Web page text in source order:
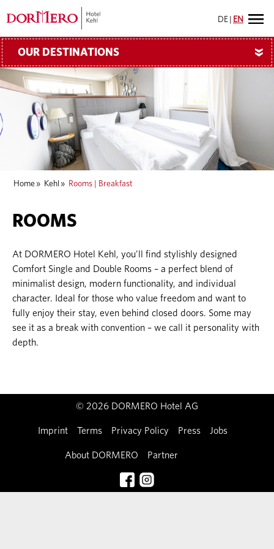
DE EN
OUR DESTINATIONS »
Home » Kehl » Rooms | Breakfast
ROOMS
At DORMERO Hotel Kehl, you’ll find stylishly designed
Comfort Single and Double Rooms – a perfect blend of
minimalist design, modern functionality, and individual
character. Ideal for those who value freedom and want to
fully enjoy their stay, even behind closed doors. Some may
see it as a break with convention – we call it personality with
depth.
© 2026 DORMERO Hotel AG
Imprint Terms Privacy Policy Press Jobs
About DORMERO Partner